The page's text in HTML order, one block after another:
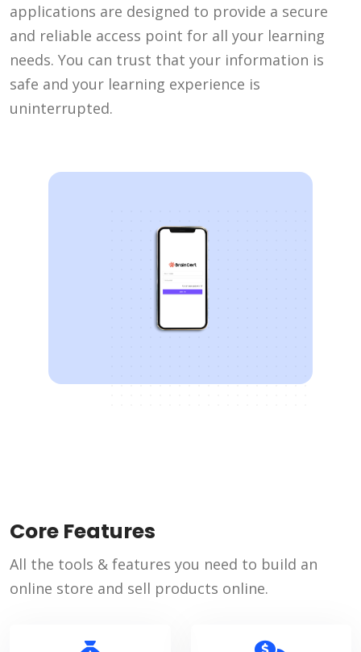
applications are designed to provide a secure
and reliable access point for all your learning
needs. You can trust that your information is
safe and your learning experience is
uninterrupted.
Core Features
All the tools & features you need to build an
online store and sell products online.